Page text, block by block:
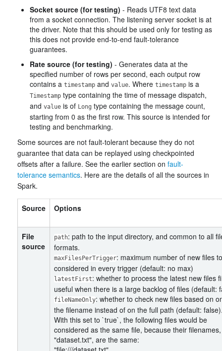
Socket source (for testing) - Reads UTF8 text data
from a socket connection. The listening server socket is at
the driver. Note that this should be used only for testing as
this does not provide end-to-end fault-tolerance
guarantees.
Rate source (for testing) - Generates data at the
specified number of rows per second, each output row
contains a timestamp and value. Where timestamp is a
Timestamp type containing the time of message dispatch,
and value is of Long type containing the message count,
starting from 0 as the first row. This source is intended for
testing and benchmarking.
Some sources are not fault-tolerant because they do not
guarantee that data can be replayed using checkpointed
offsets after a failure. See the earlier section on fault-
tolerance semantics. Here are the details of all the sources in
Spark.
Source Options
File
source
path: path to the input directory, and common to all
formats.
maxFilesPerTrigger: maximum number of new files
considered in every trigger (default: no max)
latestFirst: whether to process the latest new files
useful when there is a large backlog of files (default:
fileNameOnly: whether to check new files based on
the filename instead of on the full path (default:
With this set to `true`, the following files would be
considered as the same file, because their filenames,
"dataset.txt", are the same: